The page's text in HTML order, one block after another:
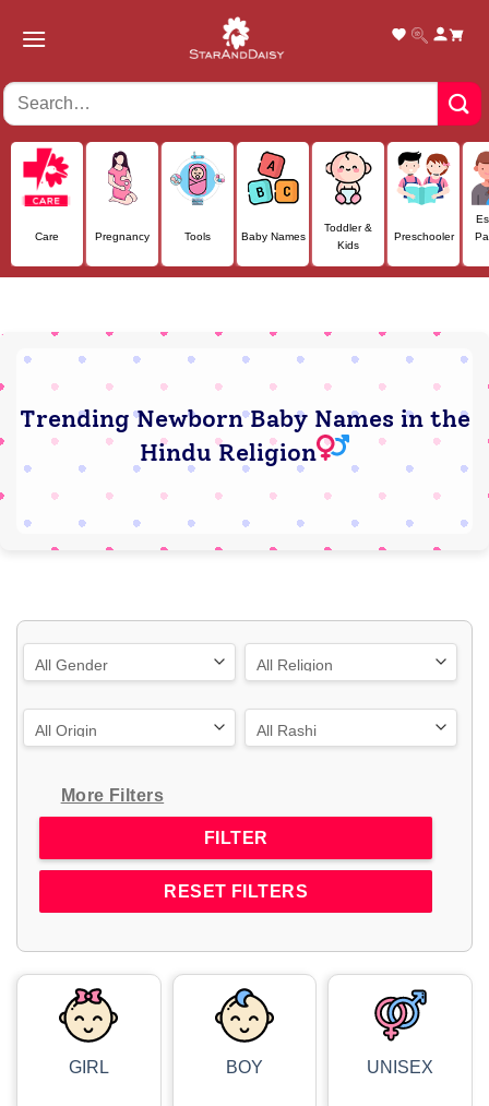
Care Pregnancy Tools Baby Names
Toddler &
Kids
Preschooler
Trending Newborn Baby Names in the
Hindu Religion
More Filters
RESET FILTERS
GIRL BOY UNISEX